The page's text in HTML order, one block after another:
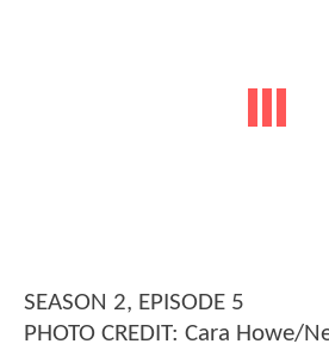
SEASON 2, EPISODE 5
PHOTO CREDIT: Cara Howe/